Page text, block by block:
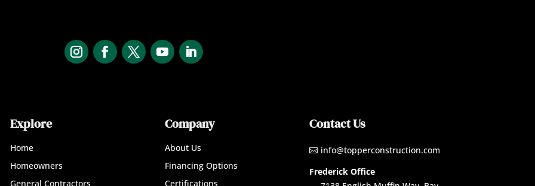
Explore
Home
Homeowners
General Contractors
Company
About Us
Financing Options
Certifications
Contact Us
 info@topperconstruction.com
Frederick Office